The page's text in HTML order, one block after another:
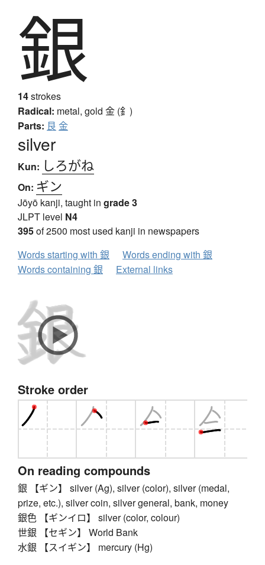
銀
14strokes
Radical: metal, gold 金 (釒)
Parts: 艮 金
silver
Kun: しろがね
On: ギン
Jōyō kanji, taught in grade 3
JLPT level N4
395of 2500 most used kanji in newspapers
Words starting with 銀
Words ending with 銀
Words containing 銀
External links
Stroke order
On reading compounds
銀 【ギン】 silver (Ag), silver (color), silver (medal,
prize, etc.), silver coin, silver general, bank, money
銀色 【ギンイロ】 silver (color, colour)
世銀 【セギン】 World Bank
水銀 【スイギン】 mercury (Hg)